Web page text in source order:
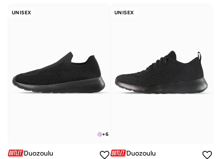
UNISEX
+6
Duozoulu
UNISEX
Duozoulu